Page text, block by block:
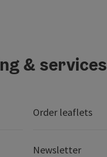
& services
Order leaflets
Newsletter